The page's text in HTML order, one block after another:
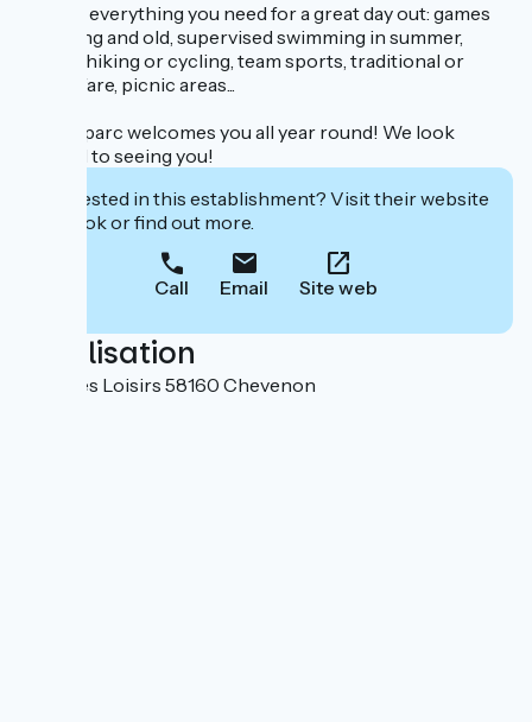
There's everything you need for a great day out: games
for young and old, supervised swimming in summer,
fishing, hiking or cycling, team sports, traditional or
lighter fare, picnic areas...
Zébulleparc welcomes you all year round! We look
forward to seeing you!
Interested in this establishment? Visit their website
to book or find out more.
Call Email Site web
Localisation
Allée des Loisirs 58160 Chevenon